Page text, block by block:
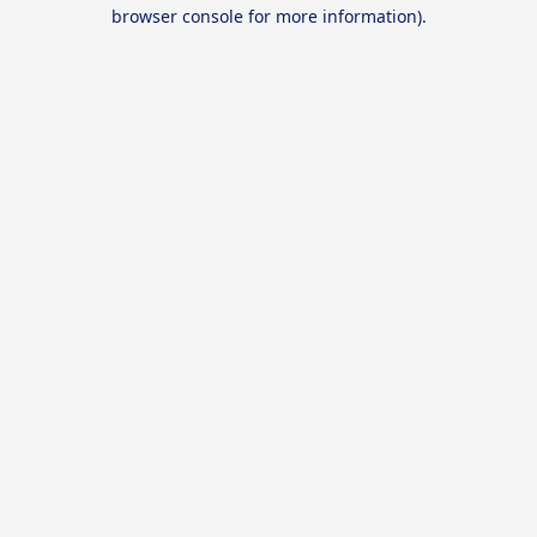
browser console for more information).